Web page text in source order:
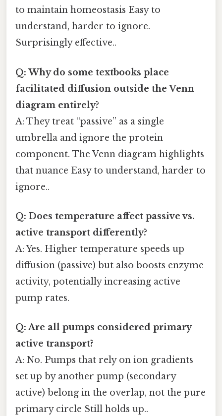
to maintain homeostasis Easy to
understand, harder to ignore.
Surprisingly effective..
Q: Why do some textbooks place
facilitated diffusion outside the Venn
diagram entirely?
A: They treat “passive” as a single
umbrella and ignore the protein
component. The Venn diagram highlights
that nuance Easy to understand, harder to
ignore..
Q: Does temperature affect passive vs.
active transport differently?
A: Yes. Higher temperature speeds up
diffusion (passive) but also boosts enzyme
activity, potentially increasing active
pump rates.
Q: Are all pumps considered primary
active transport?
A: No. Pumps that rely on ion gradients
set up by another pump (secondary
active) belong in the overlap, not the pure
primary circle Still holds up..